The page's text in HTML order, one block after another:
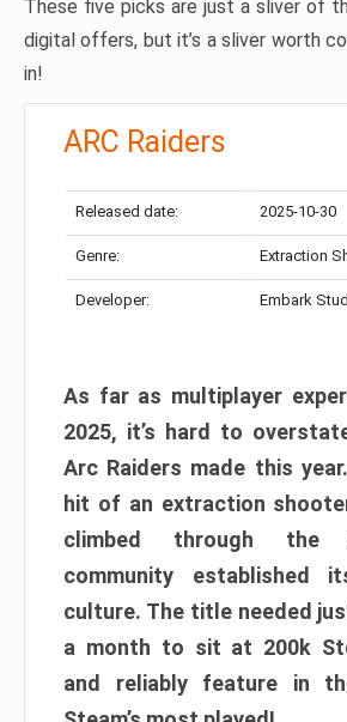
These five picks are just a sliver of
digital offers, but it’s a sliver worth
in!
ARC Raiders
Released date: 2025-10-30
Genre: Extraction
Developer: Embark
As far as multiplayer
2025, it’s hard to
Arc Raiders made this
hit of an extraction
climbed through the
community established
culture. The title needed
a month to sit at 200k
and reliably feature in